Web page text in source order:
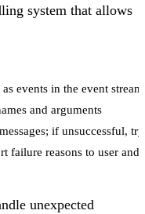
system that allows
events in the event stream
and arguments
if unsuccessful,
unexpected